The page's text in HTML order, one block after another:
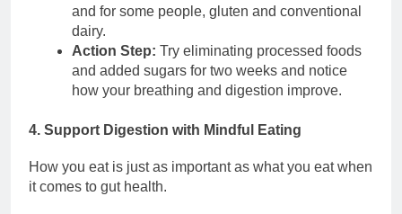
and for some people, gluten and conventional
dairy.
Action Step: Try eliminating processed foods
and added sugars for two weeks and notice
how your breathing and digestion improve.
4. Support Digestion with Mindful Eating
How you eat is just as important as what you eat when
it comes to gut health.